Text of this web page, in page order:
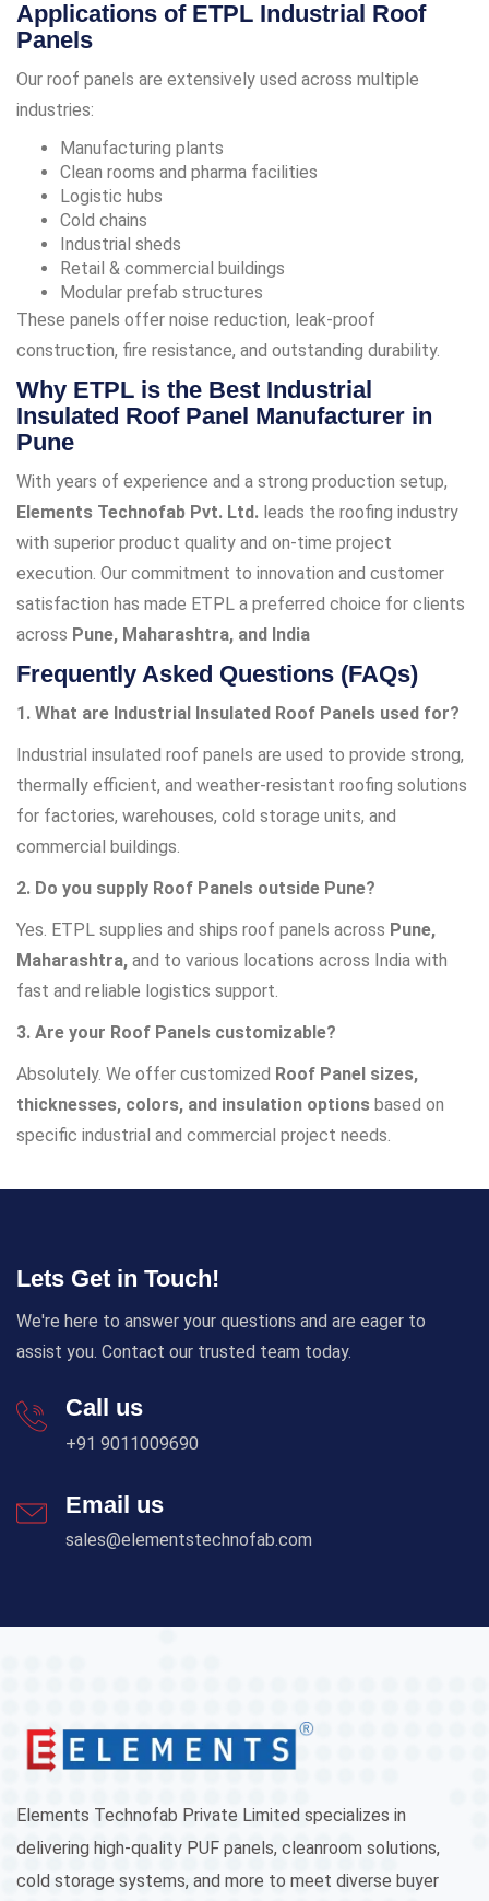
Applications of ETPL Industrial Roof
Panels
Our roof panels are extensively used across multiple
industries:
Manufacturing plants
Clean rooms and pharma facilities
Logistic hubs
Cold chains
Industrial sheds
Retail & commercial buildings
Modular prefab structures
These panels offer noise reduction, leak-proof
construction, fire resistance, and outstanding durability.
Why ETPL is the Best Industrial
Insulated Roof Panel Manufacturer in
Pune
With years of experience and a strong production setup,
Elements Technofab Pvt. Ltd. leads the roofing industry
with superior product quality and on-time project
execution. Our commitment to innovation and customer
satisfaction has made ETPL a preferred choice for clients
across Pune, Maharashtra, and India
Frequently Asked Questions (FAQs)
1. What are Industrial Insulated Roof Panels used for?
Industrial insulated roof panels are used to provide strong,
thermally efficient, and weather-resistant roofing solutions
for factories, warehouses, cold storage units, and
commercial buildings.
2. Do you supply Roof Panels outside Pune?
Yes. ETPL supplies and ships roof panels across Pune,
Maharashtra, and to various locations across India with
fast and reliable logistics support.
3. Are your Roof Panels customizable?
Absolutely. We offer customized Roof Panel sizes,
thicknesses, colors, and insulation options based on
specific industrial and commercial project needs.
Lets Get in Touch!
We're here to answer your questions and are eager to
assist you. Contact our trusted team today.
Call us
+91 9011009690
Email us
sales@elementstechnofab.com
Elements Technofab Private Limited specializes in
delivering high-quality PUF panels, cleanroom solutions,
cold storage systems, and more to meet diverse buyer